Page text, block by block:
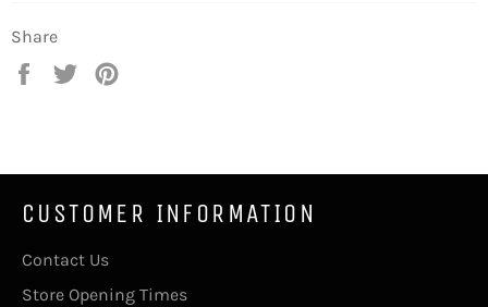
Share
Share
Tweet
CUSTOMER INFORMATION
Contact Us
Store Opening Times